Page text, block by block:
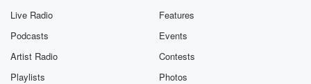
Live Radio
Podcasts
Artist Radio
Playlists
Features
Events
Contests
Photos